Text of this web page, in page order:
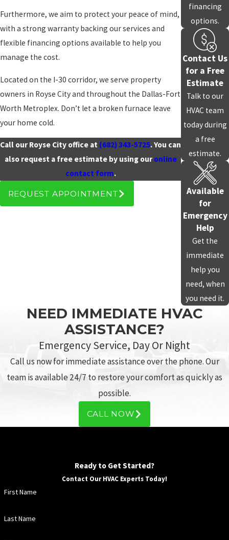
In-Depth Local Knowledge
Having served the Royse City area through years of rapid
expansion, we are intimately familiar with the specific heating
configurations found in both our historic downtown homes and
We understand how the high-wind exposure on the edge of the
DFW plains can impact furnace venting and pilot light reliability.
You can count on working with a technician who knows the
common mechanical quirks of homes in your specific
neighborhood.
Furthermore, we aim to protect your peace of mind,
with a strong warranty backing our services and
flexible financing options available to help you
manage the cost.
Located on the I-30 corridor, we serve property
owners in Royse City and throughout the Dallas-Fort
Worth Metroplex. Don’t let a broken furnace leave
your home cold.
Call our Royse City office at (682) 343-5725. You can
also request a free estimate by using ouronline
contact form.
REQUEST APPOINTMENT
financing
options.
Contact Us
for a Free
Estimate
Talk to our
HVAC team
today during
a free
estimate.
Available
for
Emergency
Help
Get the
immediate
help you
need, when
you need it.
NEED IMMEDIATE HVAC
ASSISTANCE?
Emergency Service, Day Or Night
Call us now for immediate assistance over the phone. Our
team is available 24/7 to restore your comfort as quickly as
possible.
CALL NOW
Ready to Get Started?
Contact Our HVAC Experts Today!
First Name
Last Name